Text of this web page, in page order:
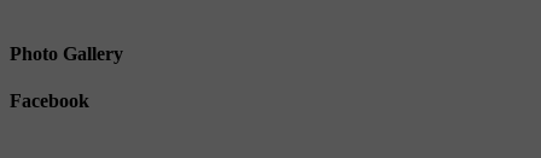
Photo Gallery
Facebook